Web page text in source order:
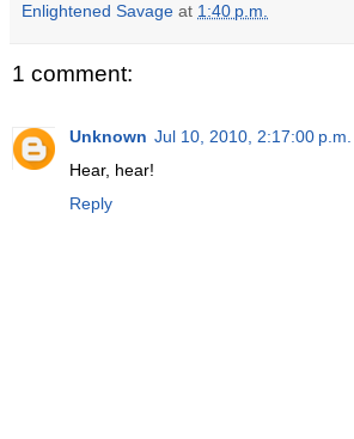
Enlightened Savage at 1:40 p.m.
1 comment:
Unknown Jul 10, 2010, 2:17:00 p.m.
Hear, hear!
Reply